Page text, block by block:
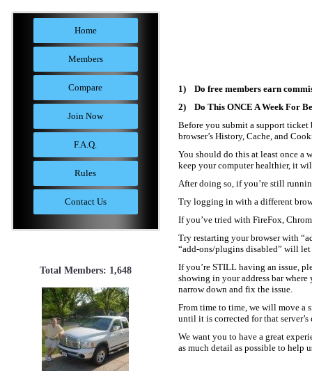
Home
Members
Compare
Join Now
F.A.Q.
Rules
Contact Us
Total Members: 1,648
1) Do free members earn
2) Do This ONCE A Week For
Before you submit a support ticket
browser’s History, Cache, and
You should do this at least once a
keep your computer healthier, it
After doing so, if you’re still
Try logging in with a different
If you’ve tried with FireFox,
Try restarting your browser with
“add-ons/plugins disabled” will
If you’re STILL having an issue,
showing in your address bar
narrow down and fix the issue.
From time to time, we will move a
until it is corrected for that
We want you to have a great
as much detail as possible to help